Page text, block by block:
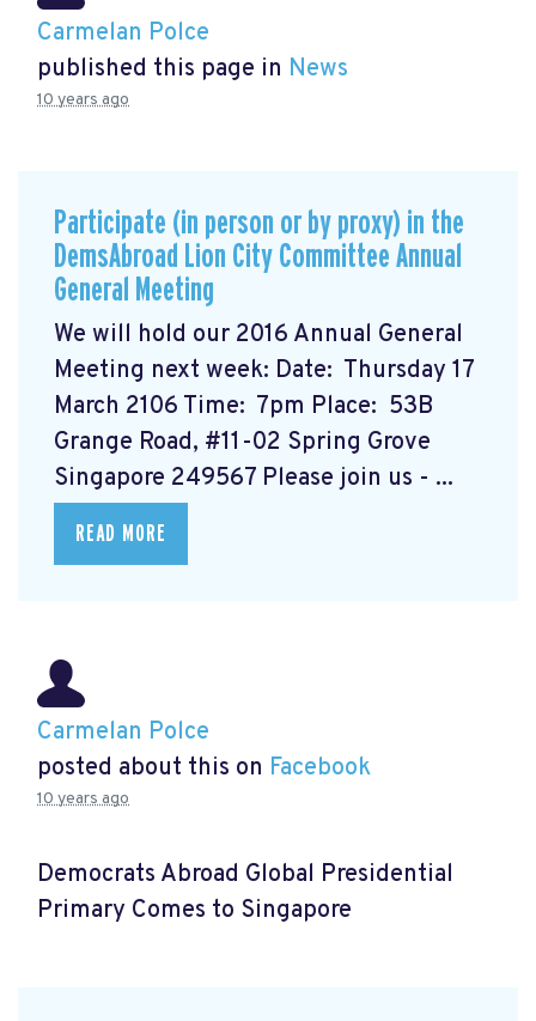
Carmelan Polce
published this page in News
10 years ago
Participate (in person or by proxy) in the
DemsAbroad Lion City Committee Annual
General Meeting
We will hold our 2016 Annual General
Meeting next week: Date: Thursday 17
March 2106 Time: 7pm Place: 53B
Grange Road, #11-02 Spring Grove
Singapore 249567 Please join us - ...
READ MORE
Carmelan Polce
posted about this on Facebook
10 years ago
Democrats Abroad Global Presidential
Primary Comes to Singapore